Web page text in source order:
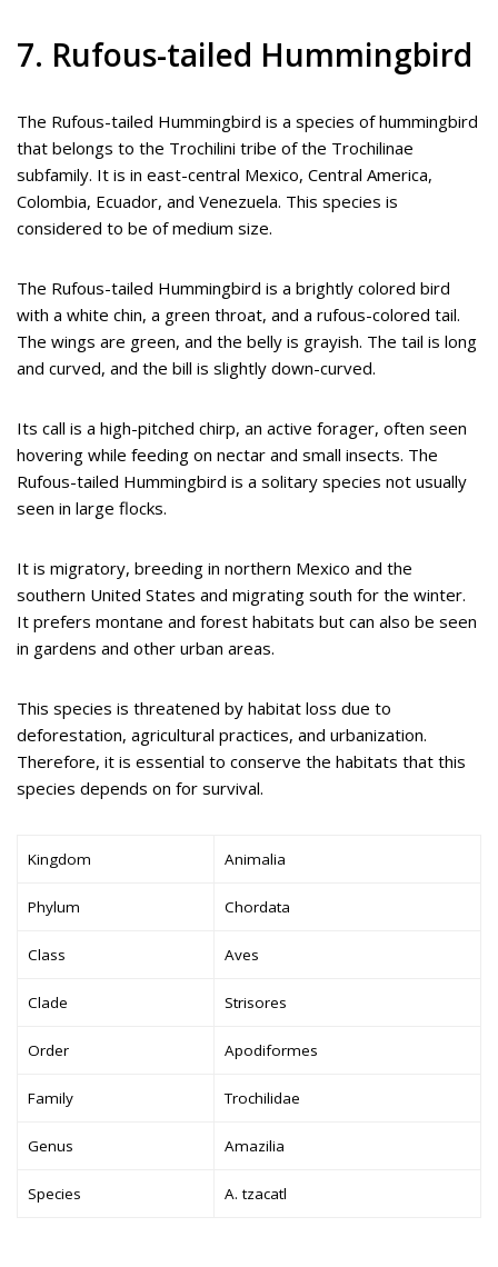
7. Rufous-tailed Hummingbird
The Rufous-tailed Hummingbird is a species of hummingbird
that belongs to the Trochilini tribe of the Trochilinae
subfamily. It is in east-central Mexico, Central America,
Colombia, Ecuador, and Venezuela. This species is
considered to be of medium size.
The Rufous-tailed Hummingbird is a brightly colored bird
with a white chin, a green throat, and a rufous-colored tail.
The wings are green, and the belly is grayish. The tail is long
and curved, and the bill is slightly down-curved.
Its call is a high-pitched chirp, an active forager, often seen
hovering while feeding on nectar and small insects. The
Rufous-tailed Hummingbird is a solitary species not usually
seen in large flocks.
It is migratory, breeding in northern Mexico and the
southern United States and migrating south for the winter.
It prefers montane and forest habitats but can also be seen
in gardens and other urban areas.
This species is threatened by habitat loss due to
deforestation, agricultural practices, and urbanization.
Therefore, it is essential to conserve the habitats that this
species depends on for survival.
Kingdom Animalia
Phylum Chordata
Class Aves
Clade Strisores
Order Apodiformes
Family Trochilidae
Genus Amazilia
Species A. tzacatl